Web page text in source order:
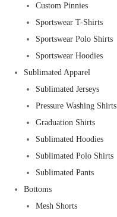
Custom Pinnies
Sportswear T-Shirts
Sportswear Polo Shirts
Sportswear Hoodies
Sublimated Apparel
Sublimated Jerseys
Pressure Washing Shirts
Graduation Shirts
Sublimated Hoodies
Sublimated Polo Shirts
Sublimated Pants
Bottoms
Mesh Shorts